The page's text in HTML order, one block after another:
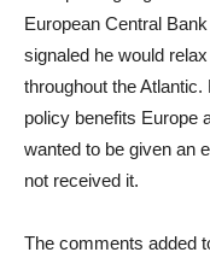
European Central
signaled he would
throughout the
policy benefits Europe
wanted to be given an
not received it.
The comments added